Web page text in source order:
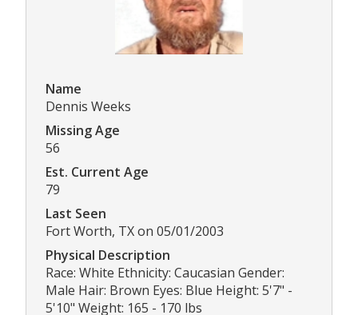
Name
Dennis Weeks
Missing Age
56
Est. Current Age
79
Last Seen
Fort Worth, TX on 05/01/2003
Physical Description
Race: White Ethnicity: Caucasian Gender:
Male Hair: Brown Eyes: Blue Height: 5'7" -
5'10" Weight: 165 - 170 lbs